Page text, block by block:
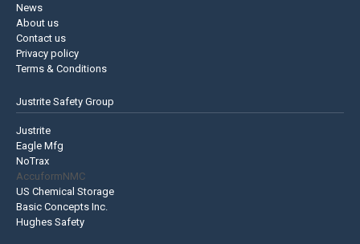
News
About us
Contact us
Privacy policy
Terms & Conditions
Justrite Safety Group
Justrite
Eagle Mfg
NoTrax
AccuformNMC
US Chemical Storage
Basic Concepts Inc.
Hughes Safety